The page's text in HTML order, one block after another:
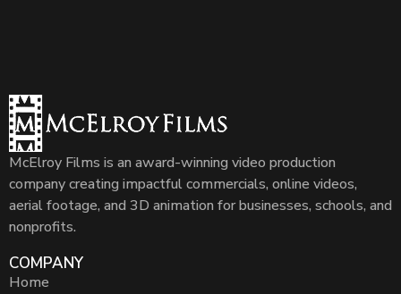
McElroy Films is an award-winning video production
company creating impactful commercials, online videos,
aerial footage, and 3D animation for businesses, schools, and
nonprofits.
COMPANY
Home